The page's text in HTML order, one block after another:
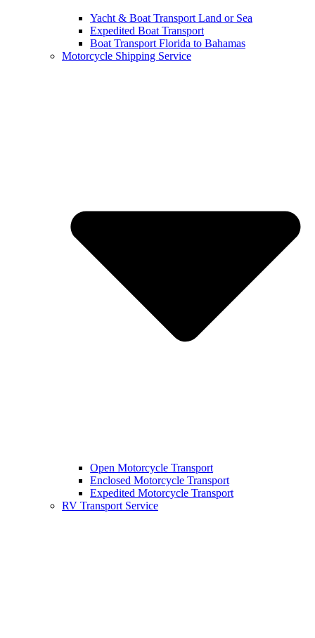
Yacht & Boat Transport Land or Sea
Expedited Boat Transport
Boat Transport Florida to Bahamas
Motorcycle Shipping Service
Open Motorcycle Transport
Enclosed Motorcycle Transport
Expedited Motorcycle Transport
RV Transport Service